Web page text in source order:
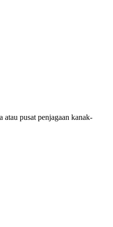
pusat penjagaan kanak-